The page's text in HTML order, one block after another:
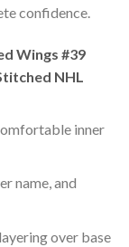
confidence.
Wings #39
NHL
inner
name, and
over base